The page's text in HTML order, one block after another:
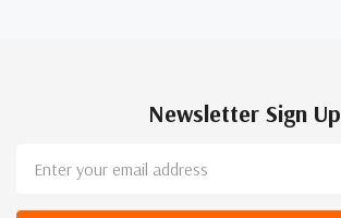
Newsletter Sign Up
Address